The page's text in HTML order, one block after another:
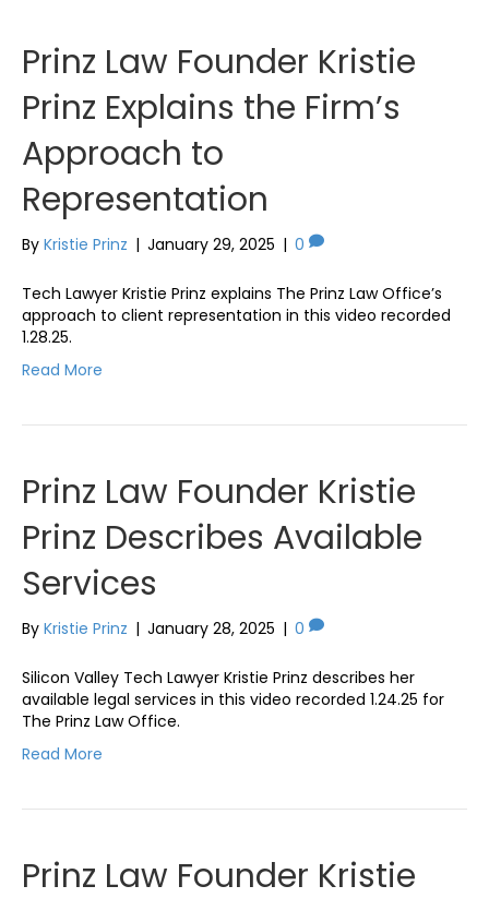
Prinz Law Founder Kristie
Prinz Explains the Firm’s
Approach to
Representation
By Kristie Prinz | January 29, 2025 | 0
Tech Lawyer Kristie Prinz explains The Prinz Law Office’s
approach to client representation in this video recorded
1.28.25.
Read More
Prinz Law Founder Kristie
Prinz Describes Available
Services
By Kristie Prinz | January 28, 2025 | 0
Silicon Valley Tech Lawyer Kristie Prinz describes her
available legal services in this video recorded 1.24.25 for
The Prinz Law Office.
Read More
Prinz Law Founder Kristie